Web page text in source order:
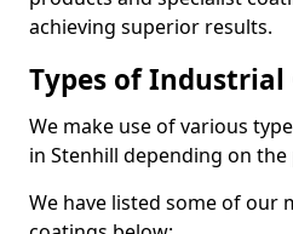
achieving superior results.
Types of Industrial
We make use of various
in Stenhill depending on
We have listed some of our